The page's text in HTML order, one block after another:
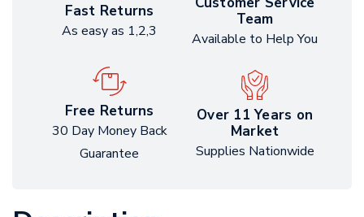
Fast Returns
As easy as 1,2,3
Team
Available to Help You
Free Returns
30 Day Money Back
Guarantee
Over 11 Years on
Market
Supplies Nationwide